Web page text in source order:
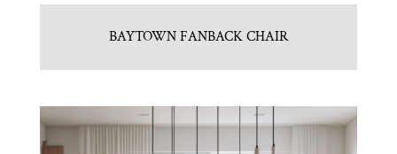
BAYTOWN FANBACK CHAIR